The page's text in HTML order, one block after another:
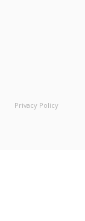
Privacy Policy